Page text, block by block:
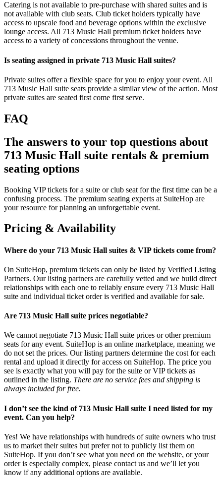
Catering is not available to pre-purchase with shared suites and is
not available with club seats. Club ticket holders typically have
access to upscale food and beverage options within the exclusive
lounge access. All 713 Music Hall premium ticket holders have
access to a variety of concessions throughout the venue.
Is seating assigned in private 713 Music Hall suites?
Private suites offer a flexible space for you to enjoy your event. All
713 Music Hall suite seats provide a similar view of the action. Most
private suites are seated first come first serve.
FAQ
The answers to your top questions about
713 Music Hall suite rentals & premium
seating options
Booking VIP tickets for a suite or club seat for the first time can be a
confusing process. The premium seating experts at SuiteHop are
your resource for planning an unforgettable event.
Pricing & Availability
Where do your 713 Music Hall suites & VIP tickets come from?
On SuiteHop, premium tickets can only be listed by Verified Listing
Partners. Our listing partners are carefully vetted and we build direct
relationships with each one to reliably ensure every 713 Music Hall
suite and individual ticket order is verified and available for sale.
Are 713 Music Hall suite prices negotiable?
We cannot negotiate 713 Music Hall suite prices or other premium
seats for any event. SuiteHop is an online marketplace, meaning we
do not set the prices. Our listing partners determine the cost for each
rental and upload it directly for access on SuiteHop. The price you
see is exactly what you will pay for the suite or VIP tickets as
outlined in the listing. There are no service fees and shipping is
always included for free.
I don’t see the kind of 713 Music Hall suite I need listed for my
event. Can you help?
Yes! We have relationships with hundreds of suite owners who trust
us to market their suites but prefer not to publicly list them on
SuiteHop. If you don’t see what you need on the website, or your
order is especially complex, please contact us and we’ll let you
know if any additional options are available.